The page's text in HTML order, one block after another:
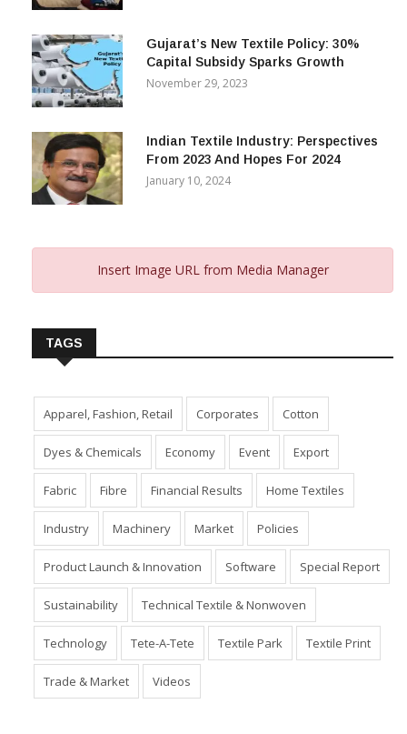
Gujarat’s New Textile Policy: 30%
Capital Subsidy Sparks Growth
November 29, 2023
Indian Textile Industry: Perspectives
From 2023 And Hopes For 2024
January 10, 2024
Insert Image URL from Media Manager
TAGS
Apparel, Fashion, Retail Corporates Cotton
Dyes & Chemicals Economy Event Export
Fabric Fibre Financial Results Home Textiles
Industry Machinery Market Policies
Product Launch & Innovation Software Special Report
Sustainability Technical Textile & Nonwoven
Technology Tete-A-Tete Textile Park Textile Print
Trade & Market Videos